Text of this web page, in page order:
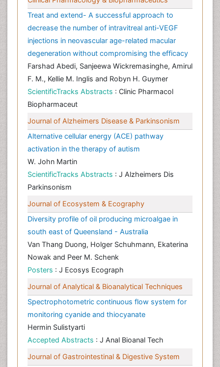
Treat and extend- A successful approach to
decrease the number of intravitreal anti-VEGF
injections in neovascular age-related macular
degeneration without compromising the efficacy
Farshad Abedi, Sanjeewa Wickremasinghe, Amirul
F. M., Kellie M. Inglis and Robyn H. Guymer
ScientificTracks Abstracts : Clinic Pharmacol
Biopharmaceut
Journal of Alzheimers Disease & Parkinsonism
Alternative cellular energy (ACE) pathway
activation in the therapy of autism
W. John Martin
ScientificTracks Abstracts : J Alzheimers Dis
Parkinsonism
Journal of Ecosystem & Ecography
Diversity profile of oil producing microalgae in
south east of Queensland - Australia
Van Thang Duong, Holger Schuhmann, Ekaterina
Nowak and Peer M. Schenk
Posters : J Ecosys Ecograph
Journal of Analytical & Bioanalytical Techniques
Spectrophotometric continuous flow system for
monitoring cyanide and thiocyanate
Hermin Sulistyarti
Accepted Abstracts : J Anal Bioanal Tech
Journal of Gastrointestinal & Digestive System